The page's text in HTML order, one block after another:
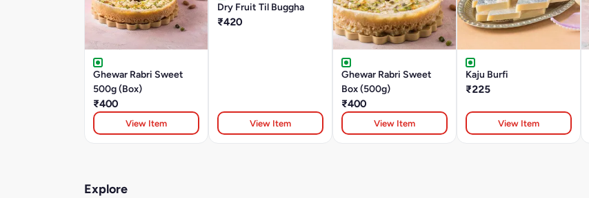
Ghewar Rabri Sweet
500g (Box)
₹400
View Item
Dry Fruit Til Buggha
₹420
View Item
Ghewar Rabri Sweet
Box (500g)
₹400
View Item
Kaju Burfi
₹225
View Item
Explore